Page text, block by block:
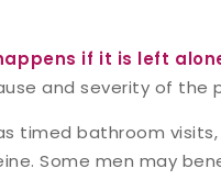
if it is left
and severity of the
timed bathroom
Some men may